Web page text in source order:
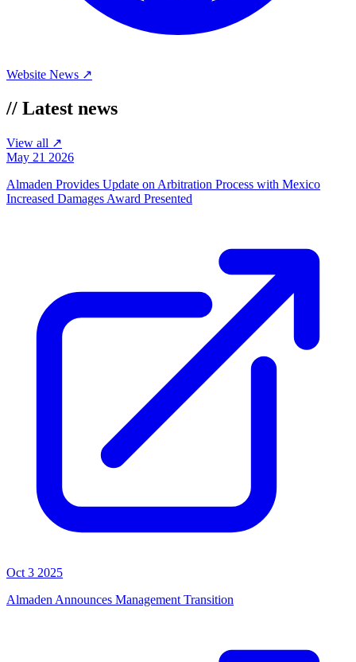
Website News ↗
// Latest news
View all ↗
May 21 2026
Almaden Provides Update on Arbitration Process with Mexico
Increased Damages Award Presented
Oct 3 2025
Almaden Announces Management Transition